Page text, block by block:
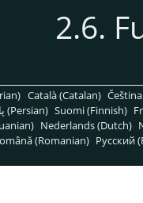
2.6.
Català (Catalan)
پارسی (Persian) Suomi (Finnish)
Nederlands (Dutch)
(Romanian) Pусский